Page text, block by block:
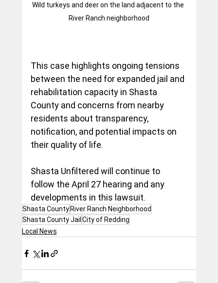
Wild turkeys and deer on the land adjacent to the
River Ranch neighborhood
This case highlights ongoing tensions
between the need for expanded jail and
rehabilitation capacity in Shasta
County and concerns from nearby
residents about transparency,
notification, and potential impacts on
their quality of life.
Shasta Unfiltered will continue to
follow the April 27 hearing and any
developments in this lawsuit.
Shasta County River Ranch Neighborhood
Shasta County Jail City of Redding
Local News